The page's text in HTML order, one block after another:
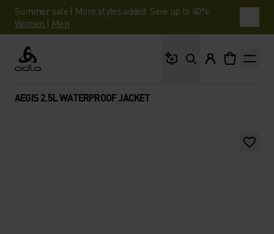
Summer sale | More styles added. Save up to 40%.
Women | Men
Odlo
AEGIS 2.5L WATERPROOF JACKET